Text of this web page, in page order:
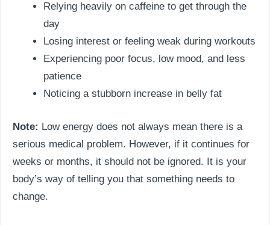
Relying heavily on caffeine to get through the
day
Losing interest or feeling weak during workouts
Experiencing poor focus, low mood, and less
patience
Noticing a stubborn increase in belly fat
Note: Low energy does not always mean there is a
serious medical problem. However, if it continues for
weeks or months, it should not be ignored. It is your
body’s way of telling you that something needs to
change.